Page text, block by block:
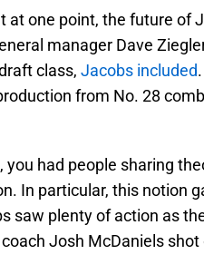
at one point, the future of
manager Dave
class, Jacobs included
from No. 28
had people sharing
In particular, this notion
saw plenty of action as
Josh McDaniels